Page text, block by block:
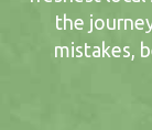
the
mistakes,